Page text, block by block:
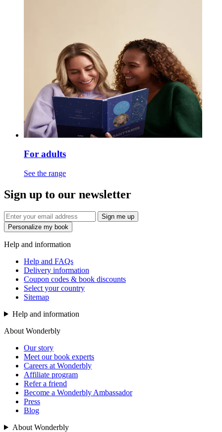
For adults
See the range
Sign up to our newsletter
Sign me up
Personalize my book
Help and information
Help and FAQs
Delivery information
Coupon codes & book discounts
Select your country
Sitemap
Help and information
About Wonderbly
Our story
Meet our book experts
Careers at Wonderbly
Affiliate program
Refer a friend
Become a Wonderbly Ambassador
Press
Blog
About Wonderbly